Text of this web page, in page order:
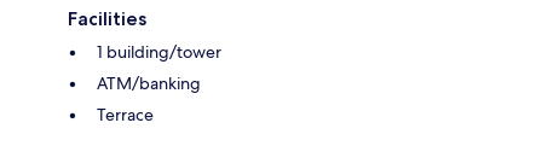
Facilities
1 building/tower
ATM/banking
Terrace